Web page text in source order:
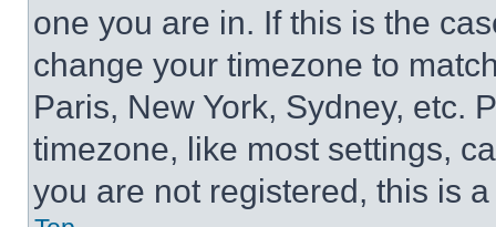
one you are in. If this is the
change your timezone to
Paris, New York, Sydney, etc.
timezone, like most settings,
you are not registered, this is